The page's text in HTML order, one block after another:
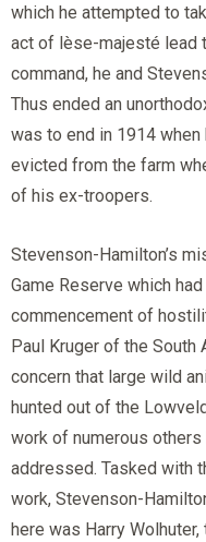
which he attempted to
act of lèse-majesté lead
command, he and
Thus ended an
was to end in 1914 when
evicted from the farm
of his ex-troopers.
Stevenson-Hamilton’s
Game Reserve which
commencement of
Paul Kruger of the South
concern that large wild
hunted out of the
work of numerous
addressed. Tasked with
work, Stevenson-
here was Harry